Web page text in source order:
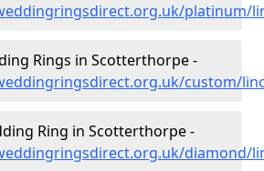
platinum/
Rings in Scotterthorpe -
custom/
Ring in Scotterthorpe -
diamond/